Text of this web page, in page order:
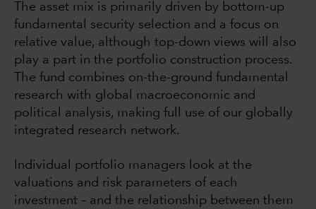
The asset mix is primarily driven by bottom-up
fundamental security selection and a focus on
relative value, although top-down views will also
play a part in the portfolio construction process.
The fund combines on-the-ground fundamental
research with global macroeconomic and
political analysis, making full use of our globally
integrated research network.
Individual portfolio managers look at the
valuations and risk parameters of each
investment – and the relationship between them